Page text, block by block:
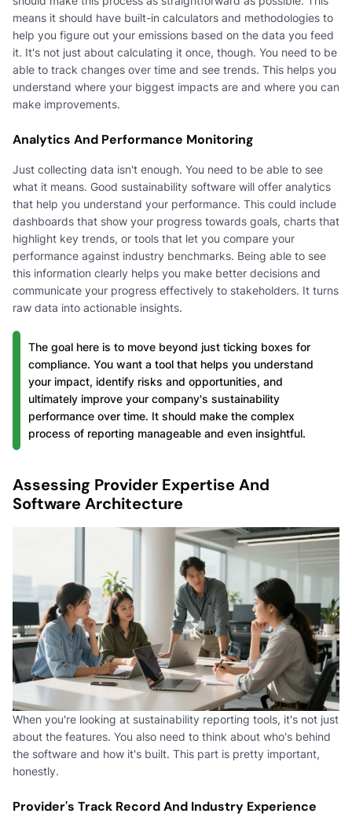
means it should have built-in calculators and methodologies to
help you figure out your emissions based on the data you feed
it. It's not just about calculating it once, though. You need to be
able to track changes over time and see trends. This helps you
understand where your biggest impacts are and where you can
make improvements.
Analytics And Performance Monitoring
Just collecting data isn't enough. You need to be able to see
what it means. Good sustainability software will offer analytics
that help you understand your performance. This could include
dashboards that show your progress towards goals, charts that
highlight key trends, or tools that let you compare your
performance against industry benchmarks. Being able to see
this information clearly helps you make better decisions and
communicate your progress effectively to stakeholders. It turns
raw data into actionable insights.
The goal here is to move beyond just ticking boxes for
compliance. You want a tool that helps you understand
your impact, identify risks and opportunities, and
ultimately improve your company's sustainability
performance over time. It should make the complex
process of reporting manageable and even insightful.
Assessing Provider Expertise And
Software Architecture
When you're looking at sustainability reporting tools, it's not just
about the features. You also need to think about who's behind
the software and how it's built. This part is pretty important,
honestly.
Provider's Track Record And Industry Experience